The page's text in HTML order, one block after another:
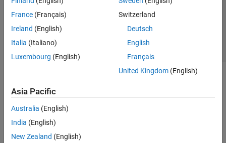
France (Français)
Ireland (English)
Italia (Italiano)
Luxembourg (English)
Switzerland
Deutsch
English
Français
United Kingdom(English)
Asia Pacific
Australia (English)
India (English)
New Zealand (English)
Select a Web Site